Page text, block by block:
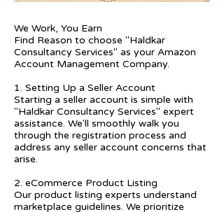
We Work, You Earn
Find Reason to choose "Haldkar
Consultancy Services" as your Amazon
Account Management Company.
1. Setting Up a Seller Account
Starting a seller account is simple with
"Haldkar Consultancy Services" expert
assistance. We'll smoothly walk you
through the registration process and
address any seller account concerns that
arise.
2. eCommerce Product Listing
Our product listing experts understand
marketplace guidelines. We prioritize